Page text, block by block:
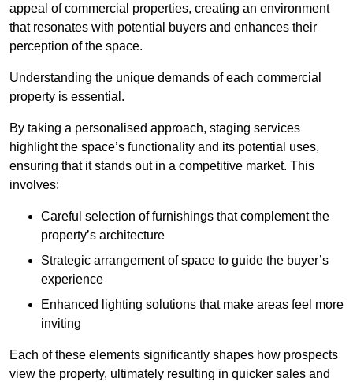
appeal of commercial properties, creating an environment
that resonates with potential buyers and enhances their
perception of the space.
Understanding the unique demands of each commercial
property is essential.
By taking a personalised approach, staging services
highlight the space’s functionality and its potential uses,
ensuring that it stands out in a competitive market. This
involves:
Careful selection of furnishings that complement the
property’s architecture
Strategic arrangement of space to guide the buyer’s
experience
Enhanced lighting solutions that make areas feel more
inviting
Each of these elements significantly shapes how prospects
view the property, ultimately resulting in quicker sales and